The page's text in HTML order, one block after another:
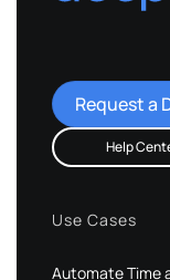
Request a
Help
Use Cases
Automate Time